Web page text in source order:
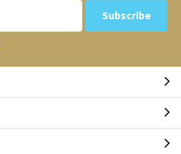
Subscribe